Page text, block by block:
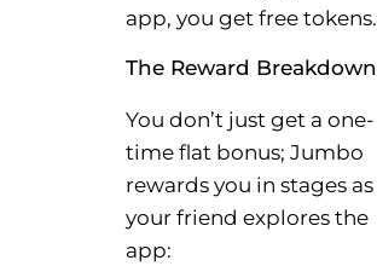
app, you get free tokens.
The Reward Breakdown
You don’t just get a one-
time flat bonus; Jumbo
rewards you in stages as
your friend explores the
app: